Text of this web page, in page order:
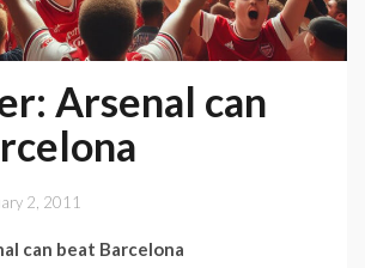
Arsenal can
2, 2011
can beat Barcelona